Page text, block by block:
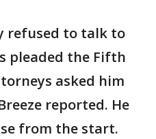
refused to talk to
pleaded the Fifth
asked him
reported. He
from the start.